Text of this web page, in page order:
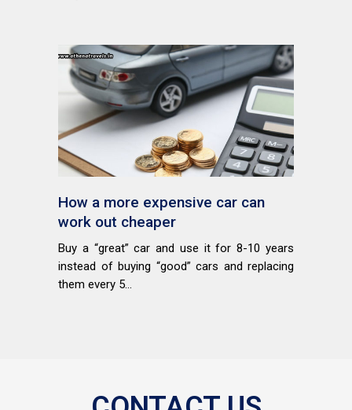
How a more expensive car can
work out cheaper
Buy a “great” car and use it for 8-10 years
instead of buying “good” cars and replacing
them every 5...